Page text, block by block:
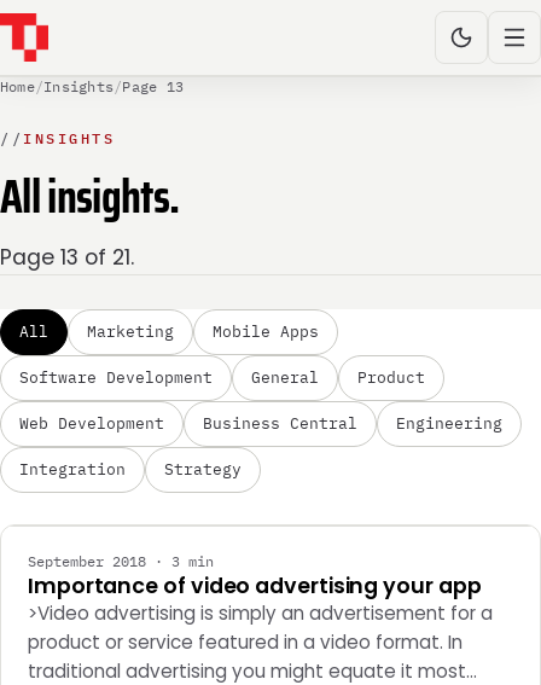
Home/Insights/Page 13
// INSIGHTS
All insights.
Page 13 of 21.
All Marketing Mobile Apps
Software Development General Product
Web Development Business Central Engineering
Integration Strategy
MARKETING
September 2018 · 3 min
Importance of video advertising your app
>Video advertising is simply an advertisement for a
product or service featured in a video format. In
traditional advertising you might equate it most…